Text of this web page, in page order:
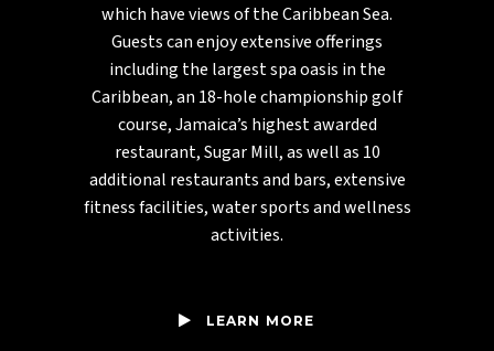
which have views of the Caribbean Sea.
Guests can enjoy extensive offerings
including the largest spa oasis in the
Caribbean, an 18-hole championship golf
course, Jamaica’s highest awarded
restaurant, Sugar Mill, as well as 10
additional restaurants and bars, extensive
fitness facilities, water sports and wellness
activities.
LEARN MORE